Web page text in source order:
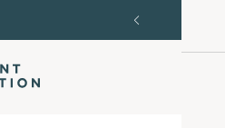
15% off